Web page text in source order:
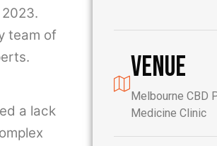
team of
a lack
Venue
Melbourne CBD
Medicine Clinic